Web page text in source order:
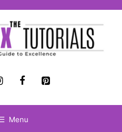
Menu